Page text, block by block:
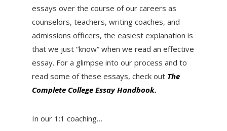
essays over the course of our careers as
counselors, teachers, writing coaches, and
admissions officers, the easiest explanation is
that we just “know” when we read an effective
essay. For a glimpse into our process and to
read some of these essays, check out The
Complete College Essay Handbook.
In our 1:1 coaching…